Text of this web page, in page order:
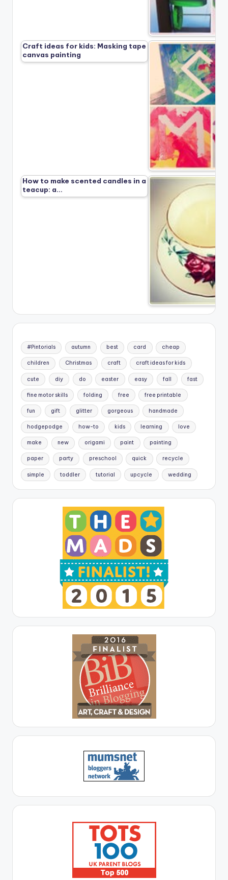
Craft ideas for kids: Masking tape
canvas painting
How to make scented candles in a
teacup: a…
#Pintorials autumn best card cheap
children Christmas craft craft ideas for kids
cute diy do easter easy fall fast
fine motor skills folding free free printable
fun gift glitter gorgeous handmade
hodgepodge how-to kids learning love
make new origami paint painting
paper party preschool quick recycle
simple toddler tutorial upcycle wedding